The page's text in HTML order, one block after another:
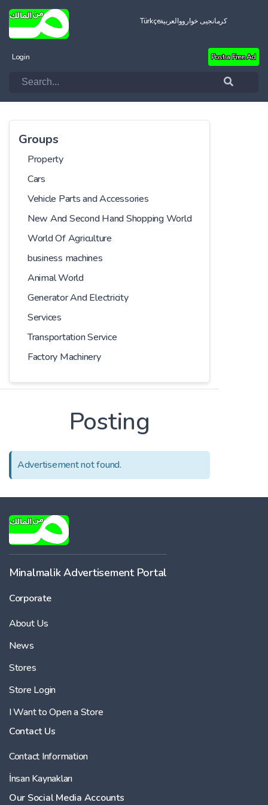
Türkçeالعربيةکرمانجیی خواروو
Login Post a Free Ad
Groups
Property
Cars
Vehicle Parts and Accessories
New And Second Hand Shopping World
World Of Agriculture
business machines
Animal World
Generator And Electricity
Services
Transportation Service
Factory Machinery
Posting
Advertisement not found.
Minalmalik Advertisement Portal
Corporate
About Us
News
Stores
Store Login
I Want to Open a Store
Contact Us
Contact Information
İnsan Kaynakları
Our Social Media Accounts